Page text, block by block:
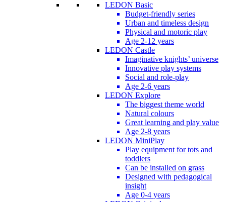
LEDON Basic
Budget-friendly series
Urban and timeless design
Physical and motoric play
Age 2-12 years
LEDON Castle
Imaginative knights’ universe
Innovative play systems
Social and role-play
Age 2-6 years
LEDON Explore
The biggest theme world
Natural colours
Great learning and play value
Age 2-8 years
LEDON MiniPlay
Play equipment for tots and
toddlers
Can be installed on grass
Designed with pedagogical
insight
Age 0-4 years